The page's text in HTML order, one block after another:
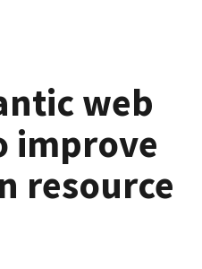
web
improve
resource